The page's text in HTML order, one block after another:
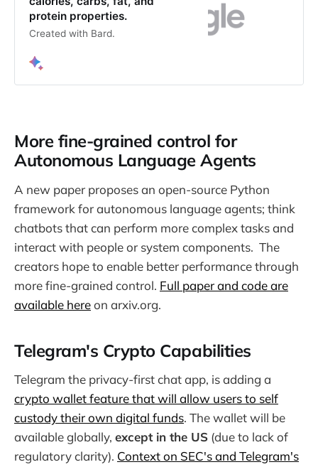
protein properties.
Created with Bard.
More fine-grained control for
Autonomous Language Agents
A new paper proposes an open-source Python
framework for autonomous language agents; think
chatbots that can perform more complex tasks and
interact with people or system components. The
creators hope to enable better performance through
more fine-grained control. Full paper and code are
available hereon arxiv.org.
Telegram's Crypto Capabilities
Telegram the privacy-first chat app, is adding a
crypto wallet feature that will allow users to self
custody their own digital funds. The wallet will be
available globally, except in the US (due to lack of
regulatory clarity). Context on SEC's and Telegram's